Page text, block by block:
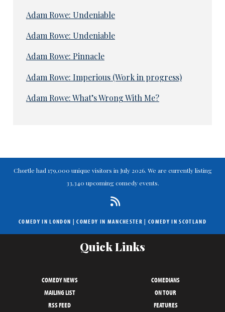
Adam Rowe: Undeniable
Adam Rowe: Undeniable
Adam Rowe: Pinnacle
Adam Rowe: Imperious (Work in progress)
Adam Rowe: What’s Wrong With Me?
Chortle had 179,000 unique visitors in July 2026. We are currently listing
33,340 upcoming comedy events.
COMEDY IN LONDON |COMEDY IN MANCHESTER | COMEDY IN SCOTLAND
Quick Links
COMEDY NEWS
COMEDIANS
MAILING LIST
ON TOUR
RSS FEED
FEATURES